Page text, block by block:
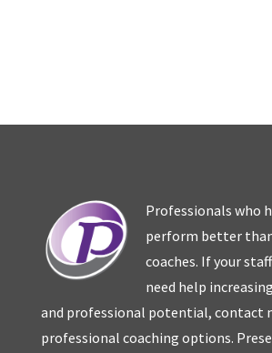
Professionals who
perform better
coaches. If your
need help
and professional potential, contact
professional coaching options.